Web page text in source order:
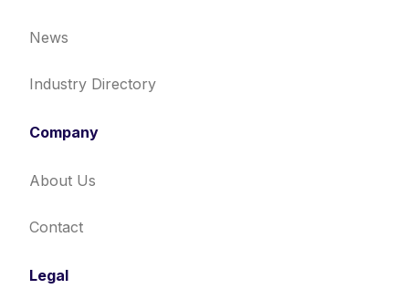
News
Industry Directory
Company
About Us
Contact
Legal